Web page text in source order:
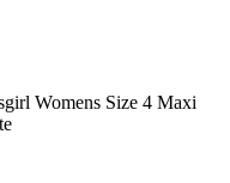
Womens Size 4 Maxi